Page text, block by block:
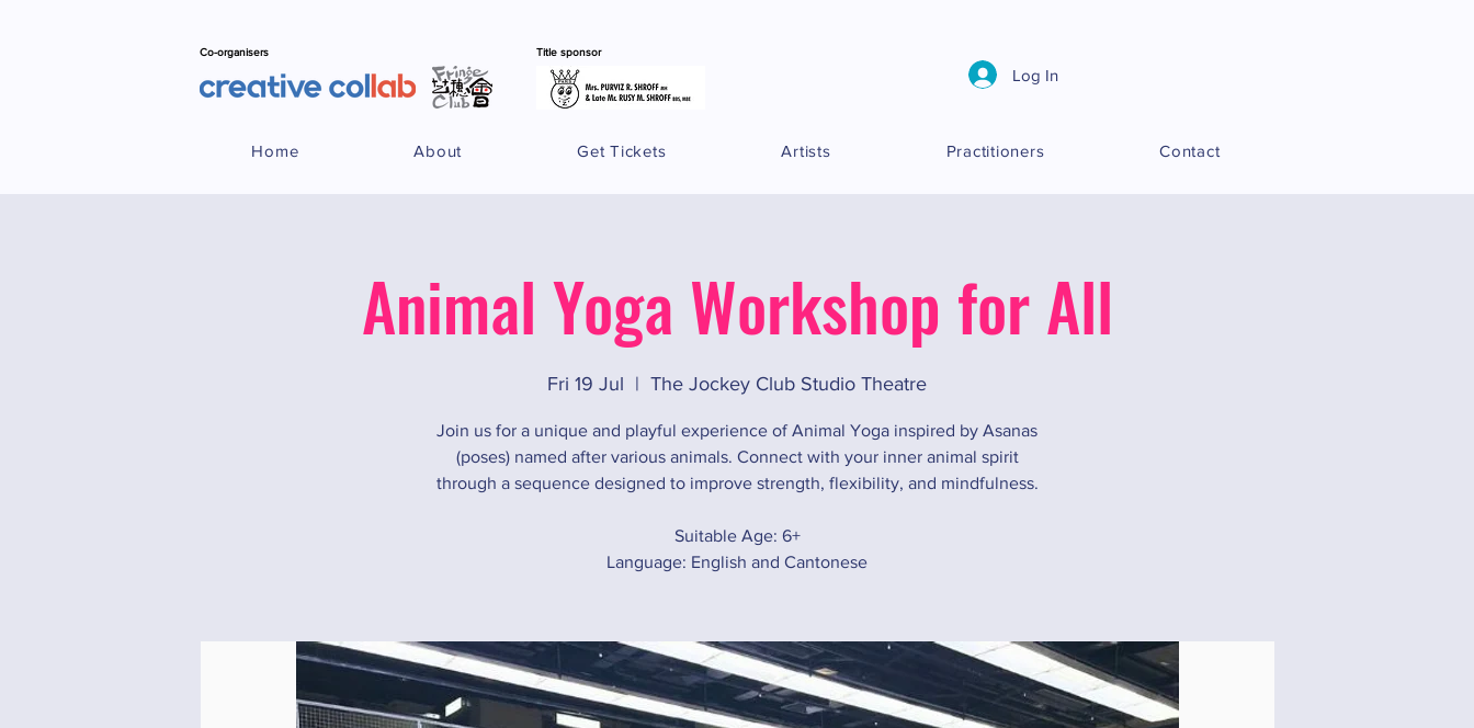
Co-organisers Title sponsor
Log In
Home About Get Tickets Artists Practitioners Contact
Animal Yoga Workshop for All
Fri 19 Jul
  |
The Jockey Club Studio Theatre
Join us for a unique and playful experience of Animal Yoga inspired by Asanas
(poses) named after various animals. Connect with your inner animal spirit
through a sequence designed to improve strength, flexibility, and mindfulness.
Suitable Age: 6+
Language: English and Cantonese